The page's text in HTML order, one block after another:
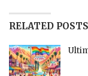
RELATED POSTS